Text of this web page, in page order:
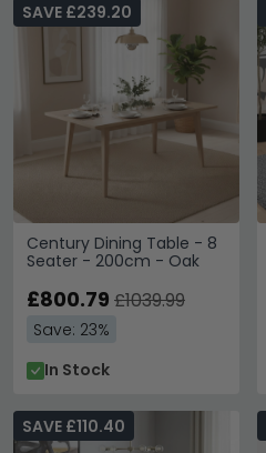
Century Dining Table - 8
Seater - 200cm - Oak
SAVE £239.20
£800.79 £1039.99
Save: 23%
In Stock
SAVE £110.40